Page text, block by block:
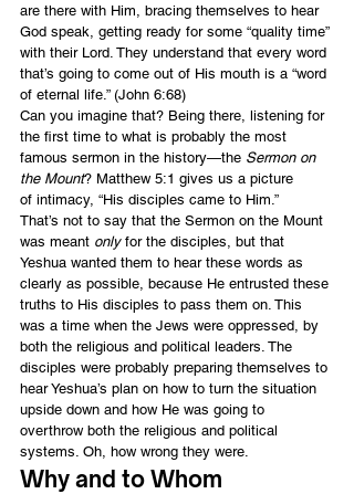
are there with Him, bracing themselves to hear
God speak, getting ready for some “quality time”
with their Lord. They understand that every word
that’s going to come out of His mouth is a “word
of eternal life.” (John 6:68)
Can you imagine that? Being there, listening for
the first time to what is probably the most
famous sermon in the history—the Sermon on
the Mount? Matthew 5:1 gives us a picture
of intimacy, “His disciples came to Him.”
That’s not to say that the Sermon on the Mount
was meant only for the disciples, but that
Yeshua wanted them to hear these words as
clearly as possible, because He entrusted these
truths to His disciples to pass them on. This
was a time when the Jews were oppressed, by
both the religious and political leaders. The
disciples were probably preparing themselves to
hear Yeshua’s plan on how to turn the situation
upside down and how He was going to
overthrow both the religious and political
systems. Oh, how wrong they were.
Why and to Whom